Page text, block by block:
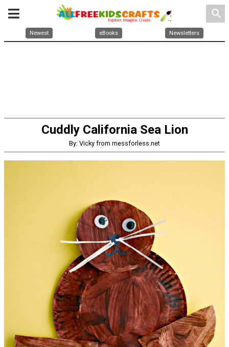
search
Newest eBooks Newsletters
Cuddly California Sea Lion
By: Vicky from messforless.net